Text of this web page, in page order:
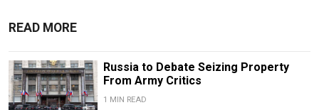
READ MORE
Russia to Debate Seizing Property
From Army Critics
1 MIN READ